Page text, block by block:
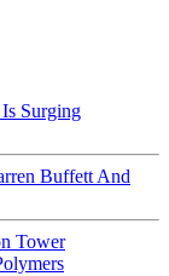
Surging
Buffett And
Tower